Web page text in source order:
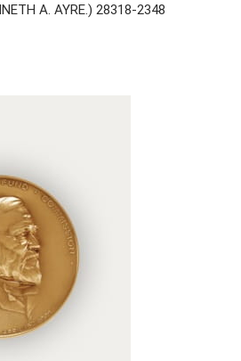
A. AYRE.) 28318-2348